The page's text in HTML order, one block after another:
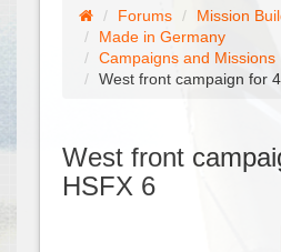
Forums
Mission
Made in Germany
Campaigns and Missions
West front campaign for
West front
HSFX 6